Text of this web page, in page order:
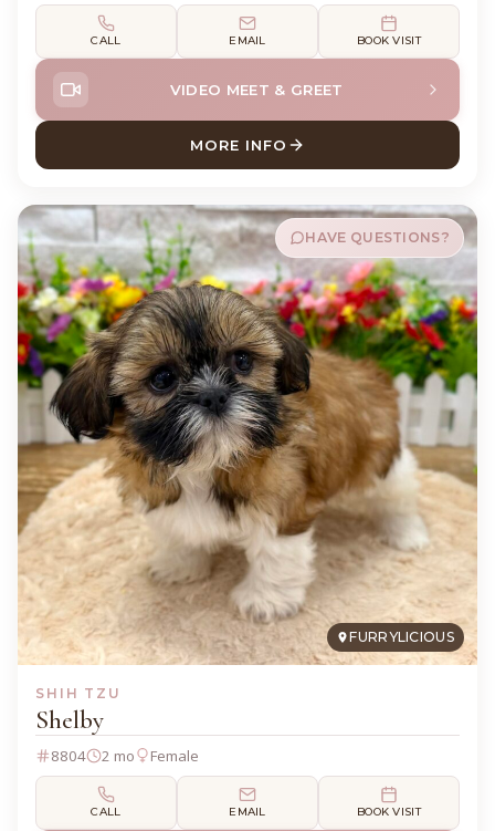
CALL EMAIL BOOK VISIT
VIDEO MEET & GREET
MORE INFO
ABOUT MABEL SHIH TZU
FURRYLICIOUS
HAVE QUESTIONS?
SHIH TZU
Shelby
8804 2 mo Female
CALL EMAIL BOOK VISIT